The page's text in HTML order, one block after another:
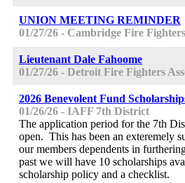
UNION MEETING REMINDER
01/27/26 - Cambridge Fire Fighters
Lieutenant Dale Fahoome
01/27/26 - Detroit Fire Fighters
2026 Benevolent Fund
01/26/26 - IAFF 7th District
The application period for the 7th
open. This has been an exteremely
our members dependents in
past we will have 10 scholarships
scholarship policy and a checklist.